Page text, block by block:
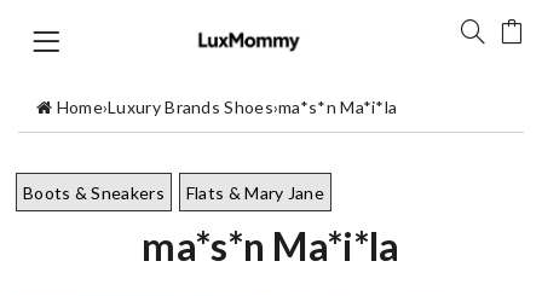
Home›Luxury Brands Shoes›ma*s*n Ma*i*la
Boots & Sneakers Flats & Mary Jane
ma*s*n Ma*i*la